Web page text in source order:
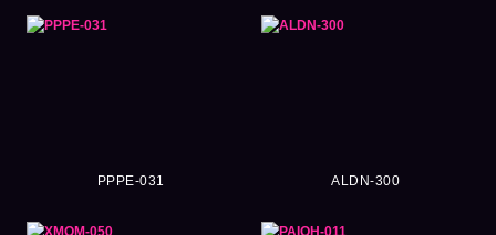
PPPE-031 ALDN-300